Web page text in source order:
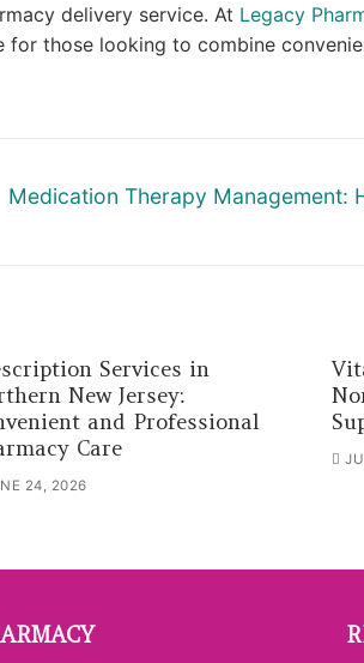
delivery service. At Legacy
those looking to combine
Next
Medication Therapy Management:
Services in
New Jersey:
and Professional
Care
24, 2026